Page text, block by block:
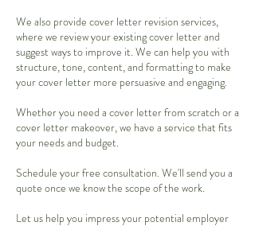
We also provide cover letter revision services,
where we review your existing cover letter and
suggest ways to improve it. We can help you with
structure, tone, content, and formatting to make
your cover letter more persuasive and engaging.
Whether you need a cover letter from scratch or a
cover letter makeover, we have a service that fits
your needs and budget.
Schedule your free consultation. We'll send you a
quote once we know the scope of the work.
Let us help you impress your potential employer